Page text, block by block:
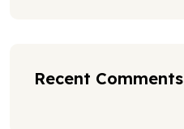
Recent Comments